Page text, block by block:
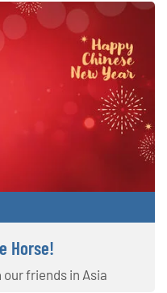
Horse!
friends in Asia